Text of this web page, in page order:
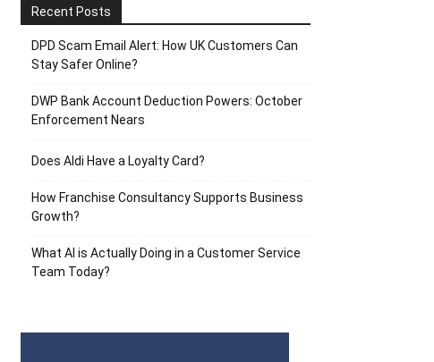
Recent Posts
DPD Scam Email Alert: How UK Customers Can
Stay Safer Online?
DWP Bank Account Deduction Powers: October
Enforcement Nears
Does Aldi Have a Loyalty Card?
How Franchise Consultancy Supports Business
Growth?
What AI is Actually Doing in a Customer Service
Team Today?